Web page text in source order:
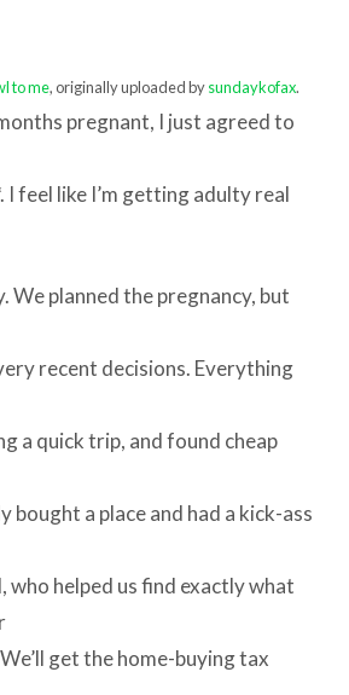
to me, originally uploaded bysundaykofax.
pregnant, I just agreed to
I feel like I’m getting adulty real
We planned the pregnancy, but
recent decisions. Everything
a quick trip, and found cheap
bought a place and had a kick-ass
who helped us find exactly what
get the home-buying tax